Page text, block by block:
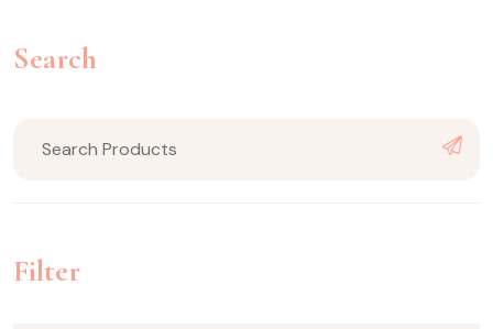
Search
Filter